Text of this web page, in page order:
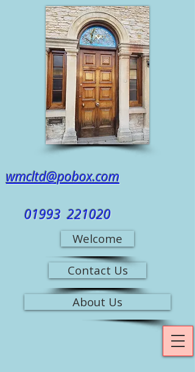
wmcltd@pobox.com
01993 221020
Contact Us
Welcome
About Us